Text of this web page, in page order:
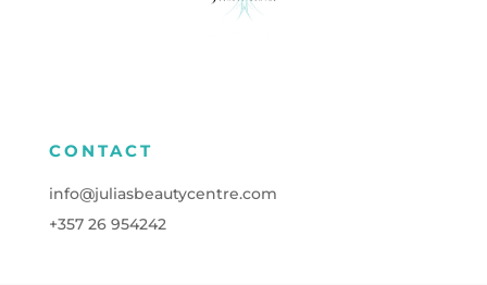
CONTACT
info@juliasbeautycentre.com
+357 26 954242